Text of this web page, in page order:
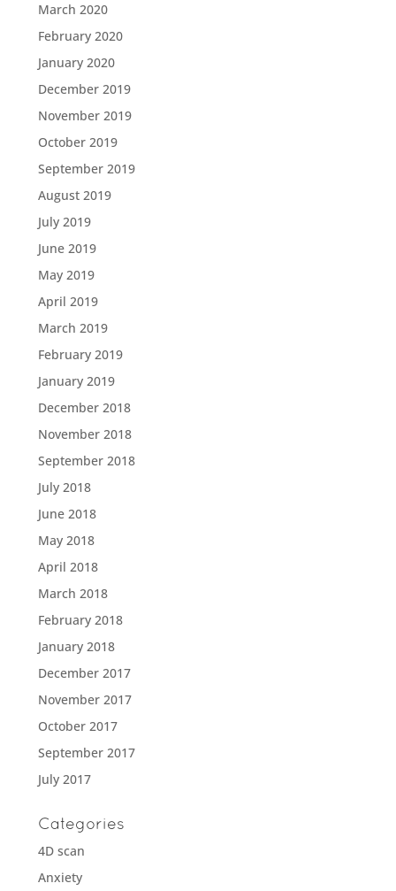
March 2020
February 2020
January 2020
December 2019
November 2019
October 2019
September 2019
August 2019
July 2019
June 2019
May 2019
April 2019
March 2019
February 2019
January 2019
December 2018
November 2018
September 2018
July 2018
June 2018
May 2018
April 2018
March 2018
February 2018
January 2018
December 2017
November 2017
October 2017
September 2017
July 2017
Categories
4D scan
Anxiety